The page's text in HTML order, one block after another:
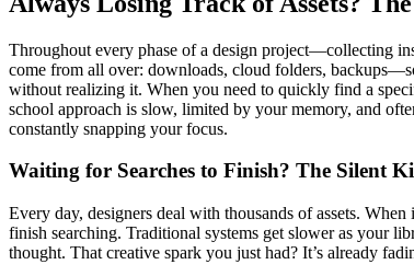
Throughout every phase of a design project—collecting
come from all over: downloads, cloud folders,
without realizing it. When you need to quickly find a
school approach is slow, limited by your memory, and
constantly snapping your focus.
Waiting for Searches to Finish? The Silent
Every day, designers deal with thousands of assets.
finish searching. Traditional systems get slower as your
thought. That creative spark you just had? It’s already